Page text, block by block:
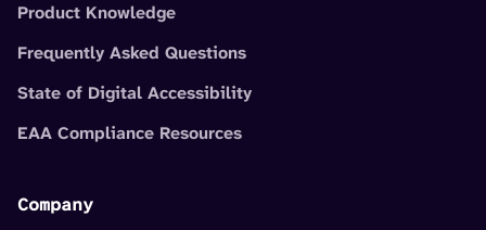
Product Knowledge
Frequently Asked Questions
State of Digital Accessibility
EAA Compliance Resources
Company